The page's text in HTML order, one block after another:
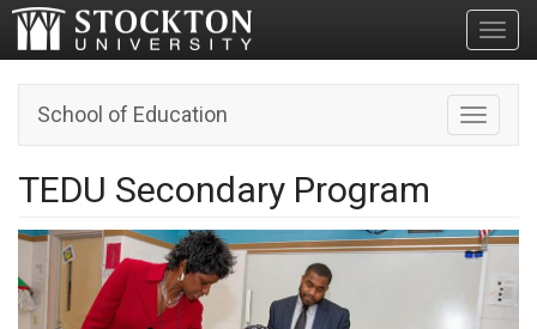
Toggle
School of Education
TEDU Secondary Program